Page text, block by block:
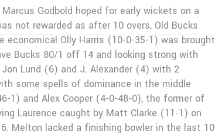
Godbold hoped for early wickets on a
not rewarded as after 10 overs, Old Bucks
Olly Harris (10-0-35-1) was brought
Bucks 80/1 off 14 and looking strong with
Lund (6) and J. Alexander (4) with 2
some spells of dominance in the middle
1) and Alex Cooper (4-0-48-0), the former of
Laurence caught by Matt Clarke (11-1) on
Melton lacked a finishing bowler in the last 10